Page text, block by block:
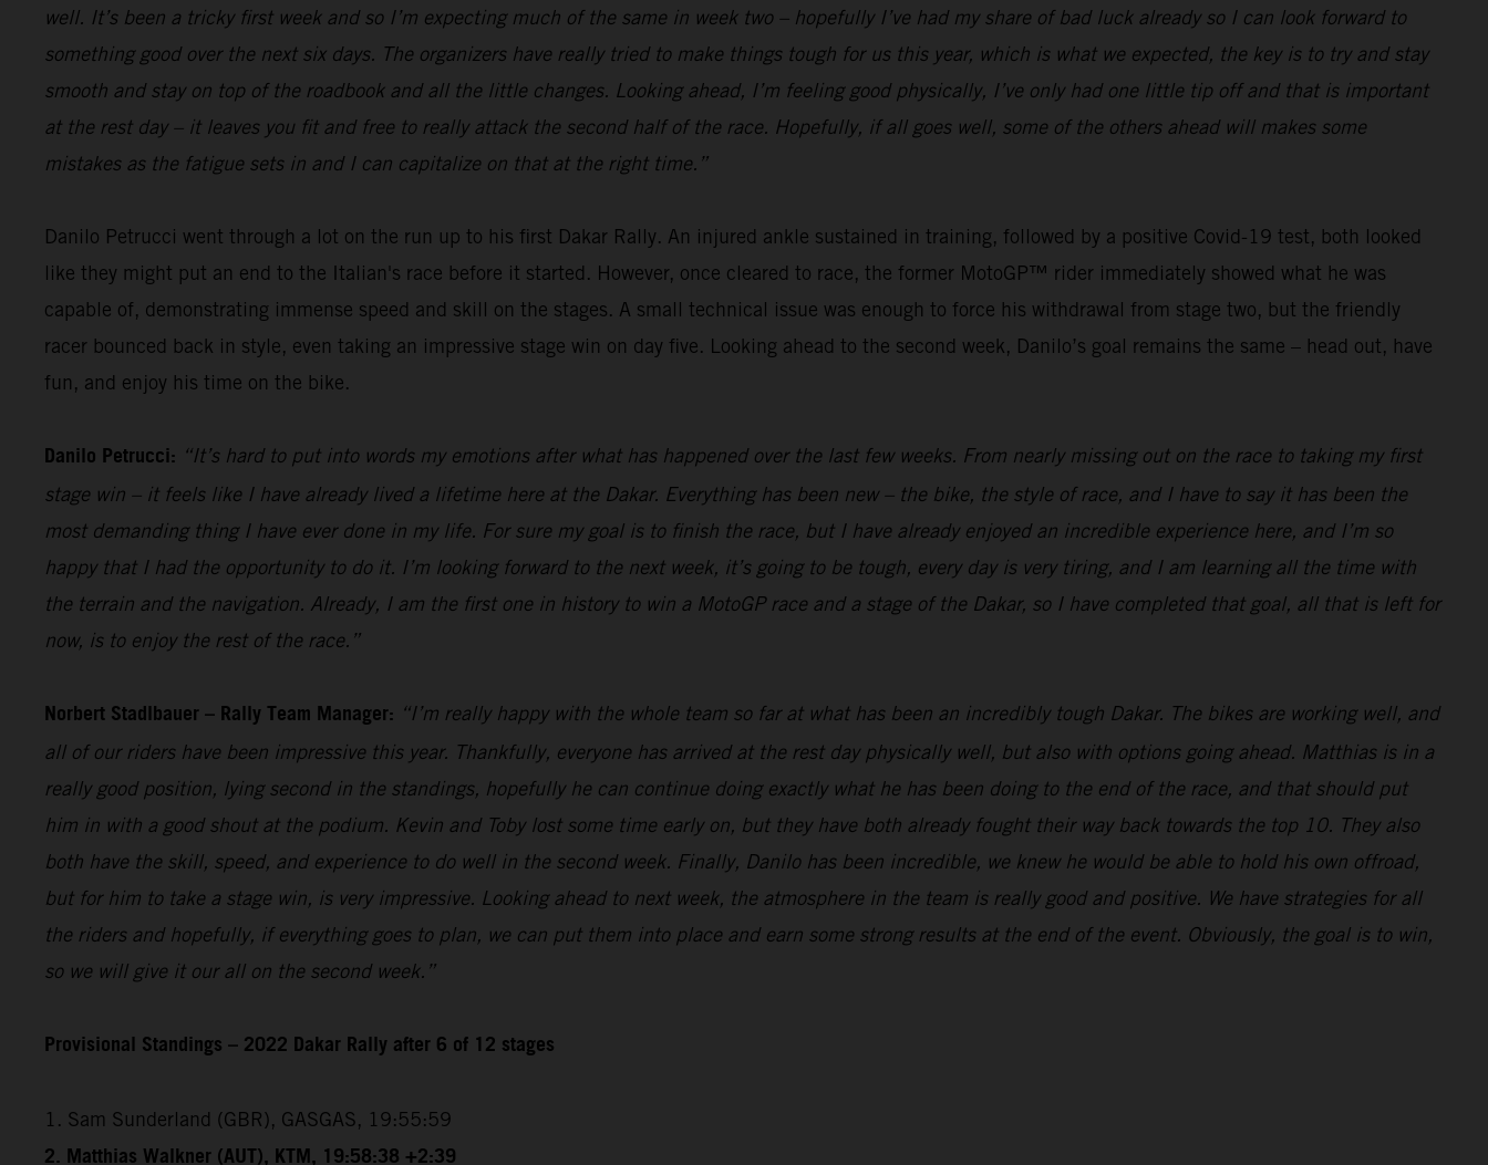
well. It’s been a tricky first week and so I’m expecting much of the same in week two – hopefully I’ve had my share of bad luck already so I can look forward to
something good over the next six days. The organizers have really tried to make things tough for us this year, which is what we expected, the key is to try and stay
smooth and stay on top of the roadbook and all the little changes. Looking ahead, I’m feeling good physically, I’ve only had one little tip off and that is important
at the rest day – it leaves you fit and free to really attack the second half of the race. Hopefully, if all goes well, some of the others ahead will makes some
mistakes as the fatigue sets in and I can capitalize on that at the right time.”
Danilo Petrucci went through a lot on the run up to his first Dakar Rally. An injured ankle sustained in training, followed by a positive Covid-19 test, both looked
like they might put an end to the Italian's race before it started. However, once cleared to race, the former MotoGP™ rider immediately showed what he was
capable of, demonstrating immense speed and skill on the stages. A small technical issue was enough to force his withdrawal from stage two, but the friendly
racer bounced back in style, even taking an impressive stage win on day five. Looking ahead to the second week, Danilo’s goal remains the same – head out, have
fun, and enjoy his time on the bike.
Danilo Petrucci: “It’s hard to put into words my emotions after what has happened over the last few weeks. From nearly missing out on the race to taking my first
stage win – it feels like I have already lived a lifetime here at the Dakar. Everything has been new – the bike, the style of race, and I have to say it has been the
most demanding thing I have ever done in my life. For sure my goal is to finish the race, but I have already enjoyed an incredible experience here, and I’m so
happy that I had the opportunity to do it. I’m looking forward to the next week, it’s going to be tough, every day is very tiring, and I am learning all the time with
the terrain and the navigation. Already, I am the first one in history to win a MotoGP race and a stage of the Dakar, so I have completed that goal, all that is left for
now, is to enjoy the rest of the race.”
Norbert Stadlbauer – Rally Team Manager: “I’m really happy with the whole team so far at what has been an incredibly tough Dakar. The bikes are working well, and
all of our riders have been impressive this year. Thankfully, everyone has arrived at the rest day physically well, but also with options going ahead. Matthias is in a
really good position, lying second in the standings, hopefully he can continue doing exactly what he has been doing to the end of the race, and that should put
him in with a good shout at the podium. Kevin and Toby lost some time early on, but they have both already fought their way back towards the top 10. They also
both have the skill, speed, and experience to do well in the second week. Finally, Danilo has been incredible, we knew he would be able to hold his own offroad,
but for him to take a stage win, is very impressive. Looking ahead to next week, the atmosphere in the team is really good and positive. We have strategies for all
the riders and hopefully, if everything goes to plan, we can put them into place and earn some strong results at the end of the event. Obviously, the goal is to win,
so we will give it our all on the second week.”
Provisional Standings – 2022 Dakar Rally after 6 of 12 stages
1. Sam Sunderland (GBR), GASGAS, 19:55:59
2. Matthias Walkner (AUT), KTM, 19:58:38 +2:39